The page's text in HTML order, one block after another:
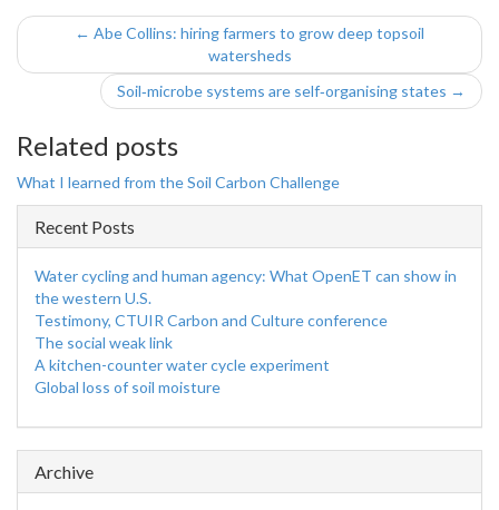
← Abe Collins: hiring farmers to grow deep topsoil
watersheds
Soil‑microbe systems are self‑organising states →
Related posts
What I learned from the Soil Carbon Challenge
Recent Posts
Water cycling and human agency: What OpenET can show in
the western U.S.
Testimony, CTUIR Carbon and Culture conference
The social weak link
A kitchen-counter water cycle experiment
Global loss of soil moisture
Archive